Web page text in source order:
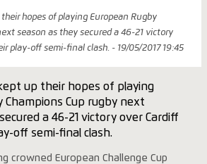
hopes of playing European Rugby
season as they secured a 46-21 victory
play-off semi-final clash. - 19/05/2017 19:45
up their hopes of playing
Champions Cup rugby next
a 46-21 victory over Cardiff
off semi-final clash.
crowned European Challenge Cup